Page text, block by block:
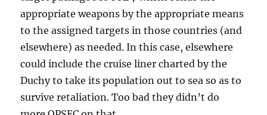
appropriate weapons by the appropriate means
to the assigned targets in those countries (and
elsewhere) as needed. In this case, elsewhere
could include the cruise liner charted by the
Duchy to take its population out to sea so as to
survive retaliation. Too bad they didn’t do